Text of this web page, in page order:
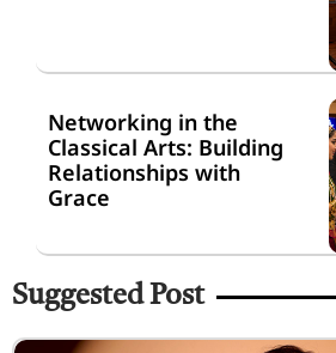
Networking in the
Classical Arts: Building
Relationships with
Grace
Suggested Post